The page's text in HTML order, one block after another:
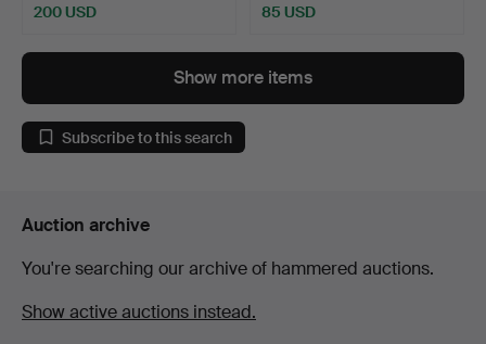
200 USD 85 USD
Show more items
Subscribe to this search
Auction archive
You're searching our archive of hammered auctions.
Show active auctions instead.